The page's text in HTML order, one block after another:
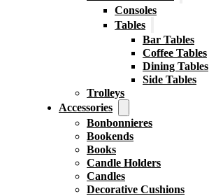
Consoles
Tables
Bar Tables
Coffee Tables
Dining Tables
Side Tables
Trolleys
Accessories
Bonbonnieres
Bookends
Books
Candle Holders
Candles
Decorative Cushions